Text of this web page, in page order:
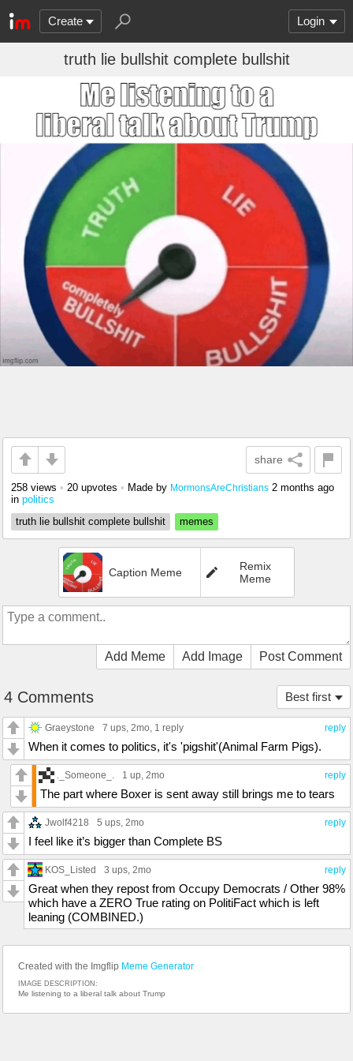
Create Login
truth lie bullshit complete bullshit
share
258 views • 20 upvotes • Made by MormonsAreChristians 2 months ago
in politics
truth lie bullshit complete bullshit
memes
Caption Meme
Remix
Meme
Add Meme Add Image Post Comment
Best first
4 Comments
reply
Graeystone 7 ups, 2mo, 1 reply
When it comes to politics, it's 'pigshit'(Animal Farm Pigs).
reply
._Someone_. 1 up, 2mo
The part where Boxer is sent away still brings me to tears
reply
Jwolf4218 5 ups, 2mo
I feel like it’s bigger than Complete BS
reply
KOS_Listed 3 ups, 2mo
Great when they repost from Occupy Democrats / Other 98%
which have a ZERO True rating on PolitiFact which is left
leaning (COMBINED.)
Created with the Imgflip Meme Generator
IMAGE DESCRIPTION:
Me listening to a liberal talk about Trump